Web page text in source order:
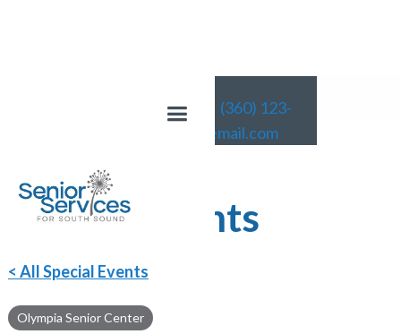
(360) 123-
email@email.com
Special Events
< All Special Events
Olympia Senior Center